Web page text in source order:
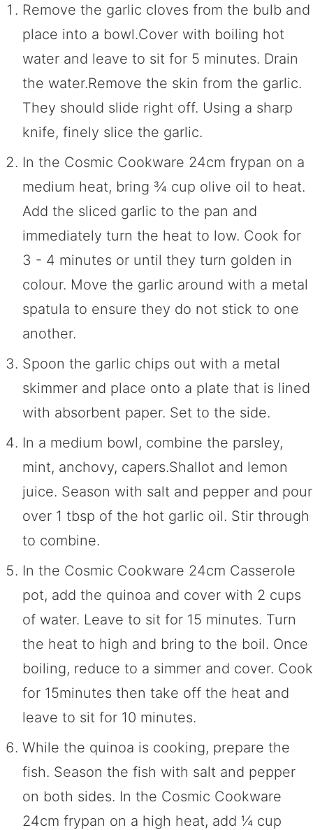
Remove the garlic cloves from the bulb and
place into a bowl.Cover with boiling hot
water and leave to sit for 5 minutes. Drain
the water.Remove the skin from the garlic.
They should slide right off. Using a sharp
knife, finely slice the garlic.
In the Cosmic Cookware 24cm frypan on a
medium heat, bring ¾ cup olive oil to heat.
Add the sliced garlic to the pan and
immediately turn the heat to low. Cook for
3 - 4 minutes or until they turn golden in
colour. Move the garlic around with a metal
spatula to ensure they do not stick to one
another.
Spoon the garlic chips out with a metal
skimmer and place onto a plate that is lined
with absorbent paper. Set to the side.
In a medium bowl, combine the parsley,
mint, anchovy, capers.Shallot and lemon
juice. Season with salt and pepper and pour
over 1 tbsp of the hot garlic oil. Stir through
to combine.
In the Cosmic Cookware 24cm Casserole
pot, add the quinoa and cover with 2 cups
of water. Leave to sit for 15 minutes. Turn
the heat to high and bring to the boil. Once
boiling, reduce to a simmer and cover. Cook
for 15minutes then take off the heat and
leave to sit for 10 minutes.
While the quinoa is cooking, prepare the
fish. Season the fish with salt and pepper
on both sides. In the Cosmic Cookware
24cm frypan on a high heat, add ¼ cup